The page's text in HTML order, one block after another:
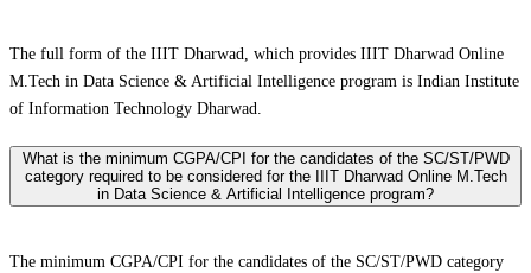
The full form of the IIIT Dharwad, which provides IIIT Dharwad Online
M.Tech in Data Science & Artificial Intelligence program is Indian Institute
of Information Technology Dharwad.
What is the minimum CGPA/CPI for the candidates of the SC/ST/PWD
category required to be considered for the IIIT Dharwad Online M.Tech
in Data Science & Artificial Intelligence program?
The minimum CGPA/CPI for the candidates of the SC/ST/PWD category